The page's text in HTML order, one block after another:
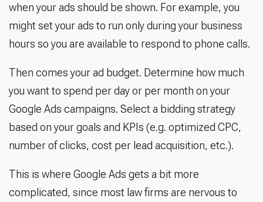
when your ads should be shown. For example, you
might set your ads to run only during your business
hours so you are available to respond to phone calls.
Then comes your ad budget. Determine how much
you want to spend per day or per month on your
Google Ads campaigns. Select a bidding strategy
based on your goals and KPIs (e.g. optimized CPC,
number of clicks, cost per lead acquisition, etc.).
This is where Google Ads gets a bit more
complicated, since most law firms are nervous to